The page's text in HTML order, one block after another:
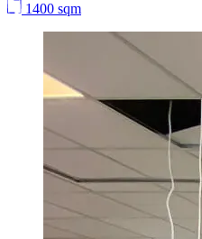
1400 sqm